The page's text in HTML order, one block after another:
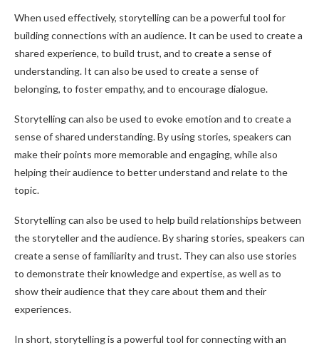
When used effectively, storytelling can be a powerful tool for
building connections with an audience. It can be used to create a
shared experience, to build trust, and to create a sense of
understanding. It can also be used to create a sense of
belonging, to foster empathy, and to encourage dialogue.
Storytelling can also be used to evoke emotion and to create a
sense of shared understanding. By using stories, speakers can
make their points more memorable and engaging, while also
helping their audience to better understand and relate to the
topic.
Storytelling can also be used to help build relationships between
the storyteller and the audience. By sharing stories, speakers can
create a sense of familiarity and trust. They can also use stories
to demonstrate their knowledge and expertise, as well as to
show their audience that they care about them and their
experiences.
In short, storytelling is a powerful tool for connecting with an